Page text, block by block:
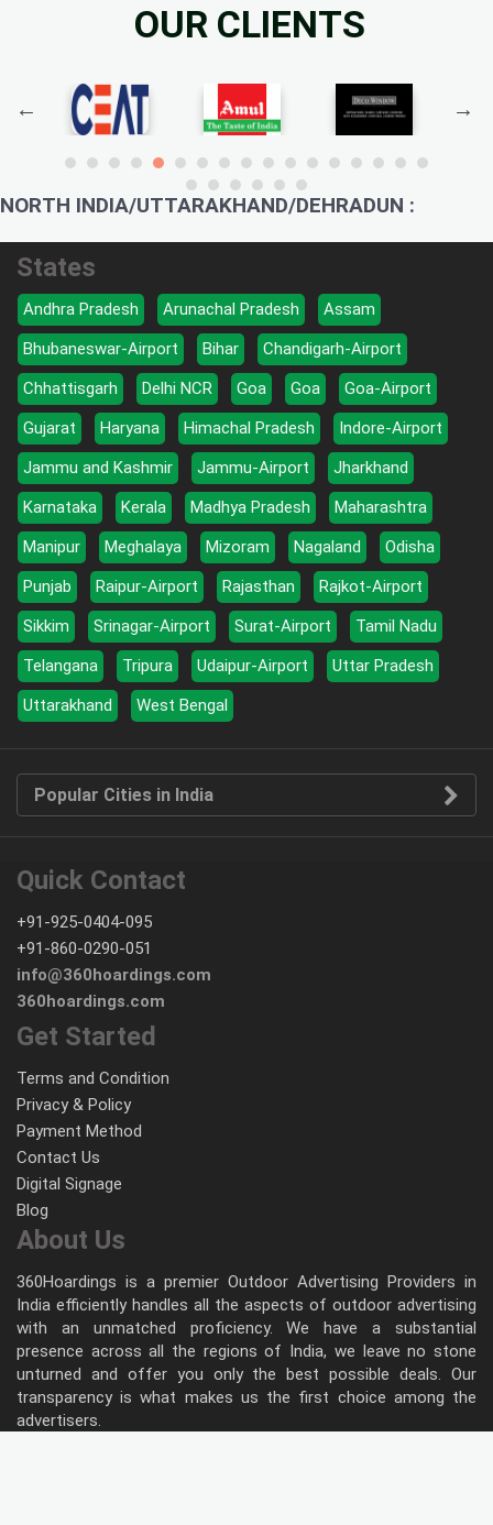
OUR CLIENTS
NORTH INDIA/UTTARAKHAND/DEHRADUN :
States
Andhra Pradesh Arunachal Pradesh
Assam
Bhubaneswar-Airport
Bihar
Chandigarh-Airport
Chhattisgarh
Delhi NCR Goa Goa
Goa-Airport
Gujarat
Haryana Himachal Pradesh
Indore-Airport
Jammu and Kashmir
Jammu-Airport
Jharkhand
Karnataka
Kerala Madhya Pradesh
Maharashtra
Manipur
Meghalaya Mizoram Nagaland
Odisha
Punjab
Raipur-Airport Rajasthan
Rajkot-Airport
Sikkim
Srinagar-Airport Surat-Airport
Tamil Nadu
Telangana
Tripura Udaipur-Airport
Uttar Pradesh
Uttarakhand
West Bengal
Popular Cities in India
Quick Contact
+91-925-0404-095
+91-860-0290-051
info@360hoardings.com
360hoardings.com
Get Started
Terms and Condition
Privacy & Policy
Payment Method
Contact Us
Digital Signage
Blog
About Us
360Hoardings is a premier Outdoor Advertising Providers in
India efficiently handles all the aspects of outdoor advertising
with an unmatched proficiency. We have a substantial
presence across all the regions of India, we leave no stone
unturned and offer you only the best possible deals. Our
transparency is what makes us the first choice among the
advertisers.